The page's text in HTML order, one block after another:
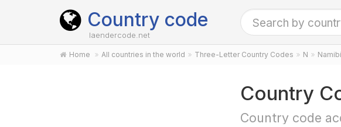
Country code
laendercode.net
Home All countries in the world Three-Letter Country Codes N
Country
Country code